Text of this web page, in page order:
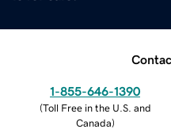
1-855-646-1390
(Toll Free in the U.S. and
Canada)